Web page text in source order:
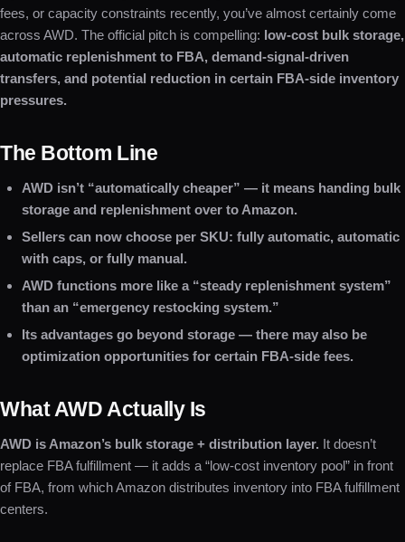
fees, or capacity constraints recently, you’ve almost certainly come
across AWD. The official pitch is compelling: low-cost bulk storage,
automatic replenishment to FBA, demand-signal-driven
transfers, and potential reduction in certain FBA-side inventory
pressures.
The Bottom Line
AWD isn’t “automatically cheaper” — it means handing bulk
storage and replenishment over to Amazon.
Sellers can now choose per SKU: fully automatic, automatic
with caps, or fully manual.
AWD functions more like a “steady replenishment system”
than an “emergency restocking system.”
Its advantages go beyond storage — there may also be
optimization opportunities for certain FBA-side fees.
What AWD Actually Is
AWD is Amazon’s bulk storage + distribution layer. It doesn’t
replace FBA fulfillment — it adds a “low-cost inventory pool” in front
of FBA, from which Amazon distributes inventory into FBA fulfillment
centers.